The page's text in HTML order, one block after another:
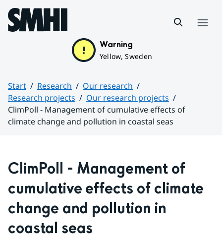
Hoppa till sidans innehåll
Warning
Yellow, Sweden
Start Research
Our research
Research projects
Our research projects
ClimPoll - Management of cumulative effects of
climate change and pollution in coastal seas
ClimPoll - Management of
cumulative effects of climate
change and pollution in
coastal seas